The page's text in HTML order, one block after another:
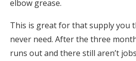
elbow grease.
This is great for that supply you
never need. After the three
runs out and there still aren’t